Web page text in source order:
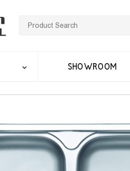
SHOWROOM